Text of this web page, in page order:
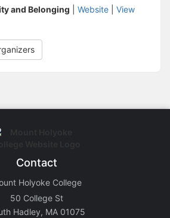
and Belonging Website
View
Contact
Holyoke College
50 College St
Hadley, MA 01075